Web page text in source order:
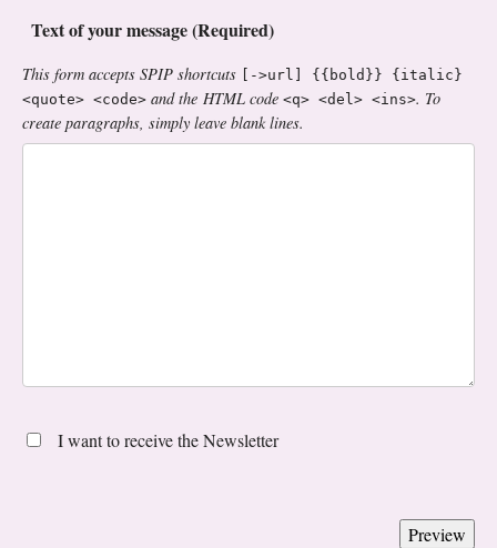
Text of your message (Required)
This form accepts SPIP shortcuts
[->url] {{bold}} {italic}
<quote> <code> and the HTML code <q> <del> <ins>. To
create paragraphs, simply leave blank lines.
I want to receive the Newsletter